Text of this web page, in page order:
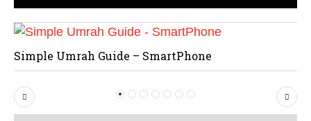
Simple Umrah Guide – SmartPhone
P
r
N
e